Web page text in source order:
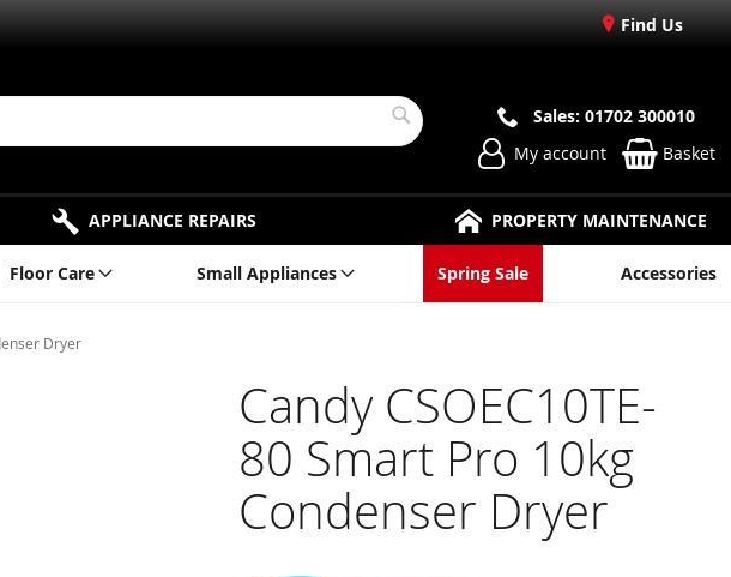
Find Us
Search
Sales: 01702 300010
My account
Basket
APPLIANCE REPAIRS PROPERTY MAINTENANCE
Floor Care Small Appliances Spring Sale Accessories
Dryer
Candy CSOEC10TE-
80 Smart Pro 10kg
Condenser Dryer